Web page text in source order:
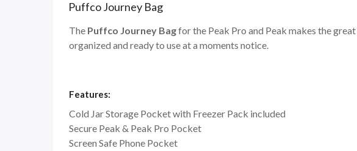
Puffco Journey Bag
The Puffco Journey Bagfor the Peak Pro and Peak makes the
organized and ready to use at a moments notice.
Features:
Cold Jar Storage Pocket with Freezer Pack included
Secure Peak & Peak Pro Pocket
Screen Safe Phone Pocket